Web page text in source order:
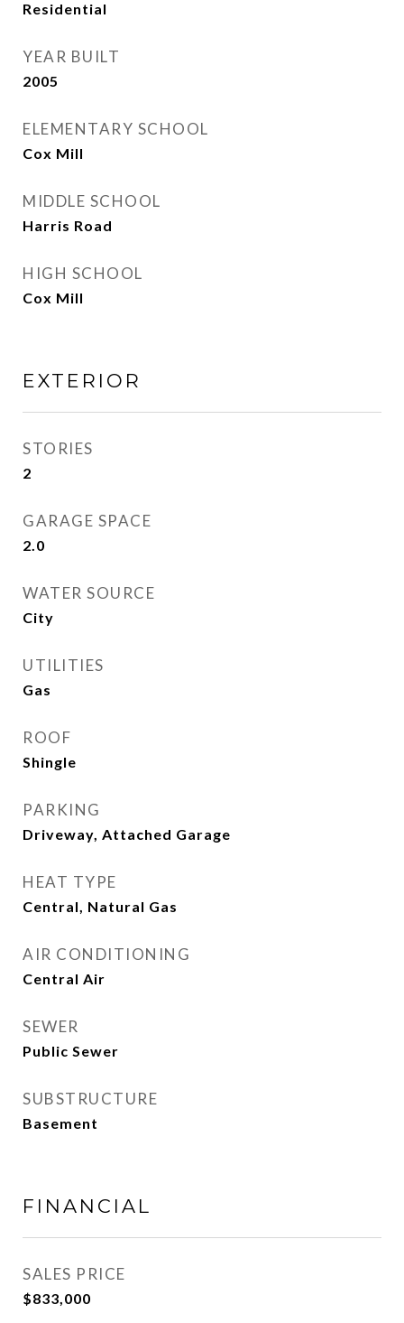
Residential
YEAR BUILT
2005
ELEMENTARY SCHOOL
Cox Mill
MIDDLE SCHOOL
Harris Road
HIGH SCHOOL
Cox Mill
EXTERIOR
STORIES
2
GARAGE SPACE
2.0
WATER SOURCE
City
UTILITIES
Gas
ROOF
Shingle
PARKING
Driveway, Attached Garage
HEAT TYPE
Central, Natural Gas
AIR CONDITIONING
Central Air
SEWER
Public Sewer
SUBSTRUCTURE
Basement
FINANCIAL
SALES PRICE
$833,000